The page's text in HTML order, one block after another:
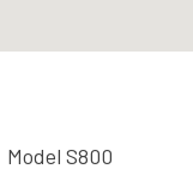
Model S800